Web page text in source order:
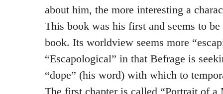
about him, the more interesting a
This book was his first and seems to
book. Its worldview seems more
“Escapological” in that Befrage is
“dope” (his word) with which to
The first chapter is called “Portrait of a